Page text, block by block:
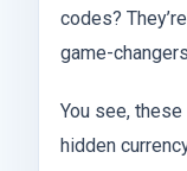
codes?
game-
You see,
hidden